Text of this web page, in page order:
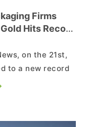
Firms
Hits Record
on the 21st,
to a new record
to the heavy
testing